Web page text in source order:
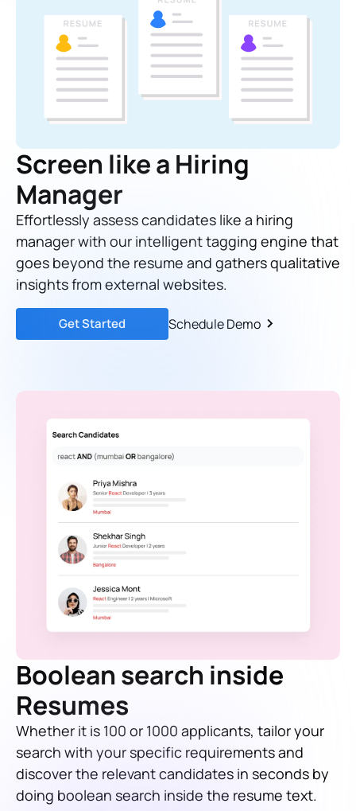
Screen like a Hiring
Manager
Effortlessly assess candidates like a hiring
manager with our intelligent tagging engine that
goes beyond the resume and gathers qualitative
insights from external websites.
Get Started Schedule Demo
Boolean search inside
Resumes
Whether it is 100 or 1000 applicants, tailor your
search with your specific requirements and
discover the relevant candidates in seconds by
doing boolean search inside the resume text.